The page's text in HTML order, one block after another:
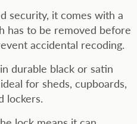
security, it comes with a
has to be removed before
accidental recoding.
durable black or satin
for sheds, cupboards,
lockers.